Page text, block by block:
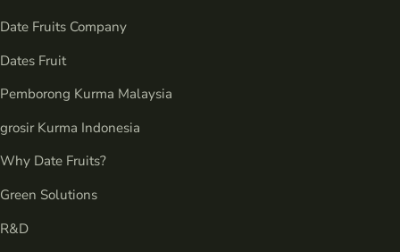
Date Fruits Company
Dates Fruit
Pemborong Kurma Malaysia
grosir Kurma Indonesia
Why Date Fruits?
Green Solutions
R&D